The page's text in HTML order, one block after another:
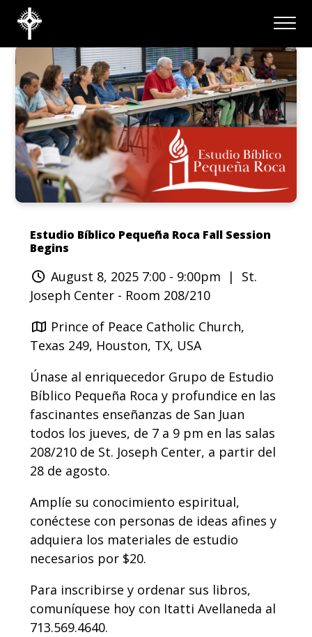
Estudio Bíblico Pequeña Roca Fall Session
Begins
August 8, 2025 7:00 - 9:00pm | St.
Joseph Center - Room 208/210
Prince of Peace Catholic Church,
Texas 249, Houston, TX, USA
Únase al enriquecedor Grupo de Estudio
Bíblico Pequeña Roca y profundice en las
fascinantes enseñanzas de San Juan
todos los jueves, de 7 a 9 pm en las salas
208/210 de St. Joseph Center, a partir del
28 de agosto.
Amplíe su conocimiento espiritual,
conéctese con personas de ideas afines y
adquiera los materiales de estudio
necesarios por $20.
Para inscribirse y ordenar sus libros,
comuníquese hoy con Itatti Avellaneda al
713.569.4640.